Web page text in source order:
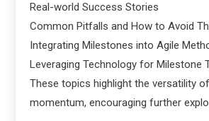
Real-world Success Stories
Common Pitfalls and How to Avoid
Integrating Milestones into Agile
Leveraging Technology for Milestone
These topics highlight the versatility
momentum, encouraging further